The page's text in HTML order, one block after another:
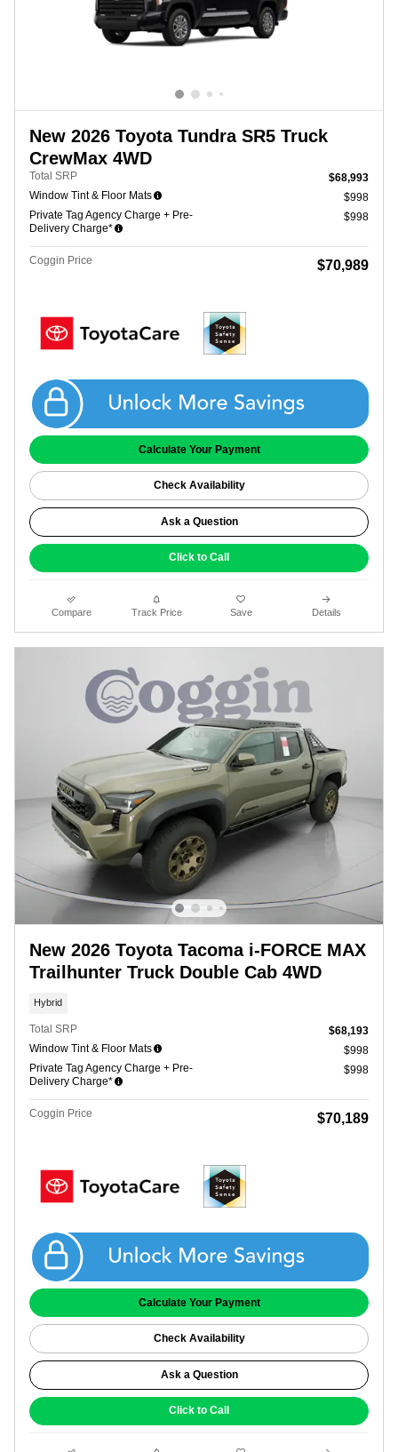
New 2026 Toyota Tundra SR5 Truck
CrewMax 4WD
Total SRP
$68,993
Window Tint & Floor Mats
$998
Private Tag Agency Charge + Pre-
Delivery Charge*
$998
Coggin Price $70,989
Get Coggin Price
Calculate Your Payment
Check Availability
Ask a Question
Click to Call
Compare Track Price Save Details
New 2026 Toyota Tacoma i-FORCE MAX
Trailhunter Truck Double Cab 4WD
Hybrid
Total SRP
$68,193
Window Tint & Floor Mats
$998
Private Tag Agency Charge + Pre-
Delivery Charge*
$998
Coggin Price $70,189
Get Coggin Price
Calculate Your Payment
Check Availability
Ask a Question
Click to Call